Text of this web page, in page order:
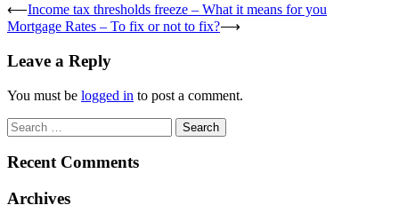
Post
navigation
⟵Income tax thresholds freeze – What it means for you
Mortgage Rates – To fix or not to fix?⟶
Leave a Reply
You must be logged in to post a comment.
Search
for:
Recent Comments
Archives